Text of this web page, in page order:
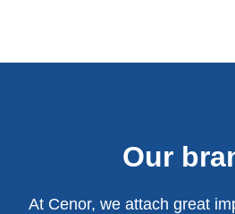
Our
At Cenor, we attach great